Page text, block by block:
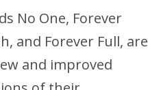
No One, Forever
and Forever Full, are
and improved